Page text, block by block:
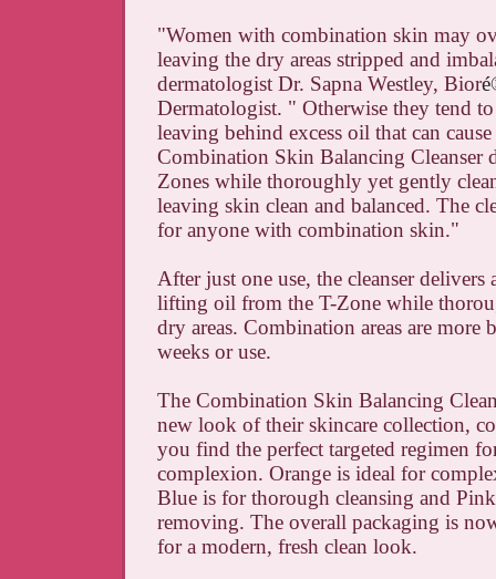
"Women with combination skin may
leaving the dry areas stripped and
dermatologist Dr. Sapna Westley, Bioré
Dermatologist. " Otherwise they tend to
leaving behind excess oil that can
Combination Skin Balancing Cleanser
Zones while thoroughly yet gently
leaving skin clean and balanced. The
for anyone with combination skin."
After just one use, the cleanser delivers
lifting oil from the T-Zone while
dry areas. Combination areas are more
weeks or use.
The Combination Skin Balancing
new look of their skincare collection,
you find the perfect targeted regimen
complexion. Orange is ideal for
Blue is for thorough cleansing and
removing. The overall packaging is
for a modern, fresh clean look.